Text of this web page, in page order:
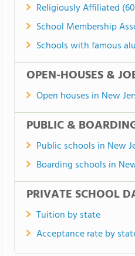
Religiously Affiliated
School Membership
Schools with famous
OPEN-HOUSES &
Open houses in New
PUBLIC &
Public schools in New
Boarding schools in
PRIVATE SCHOOL
Tuition by state
Acceptance rate by